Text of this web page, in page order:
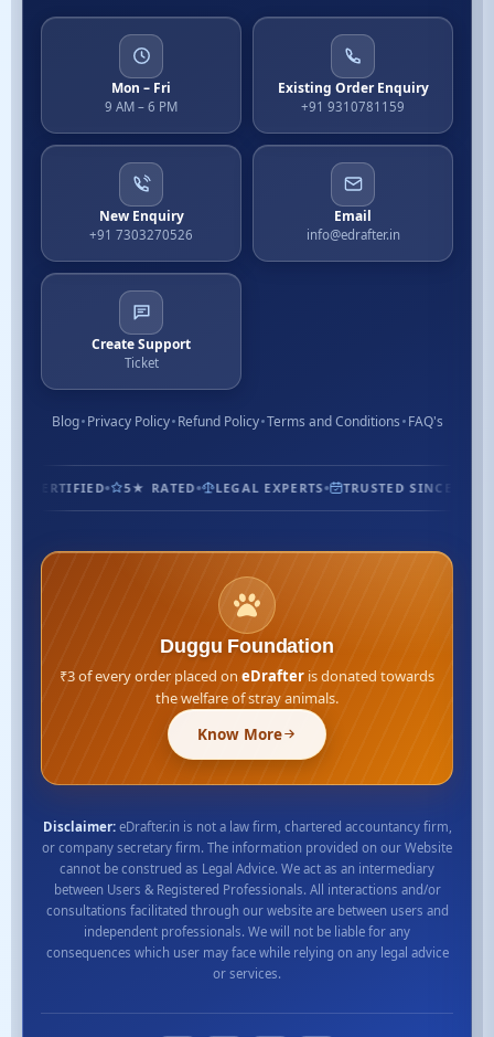
Mon – Fri
9 AM – 6 PM
Existing Order Enquiry
+91 9310781159
New Enquiry
+91 7303270526
Email
info@edrafter.in
Create Support
Ticket
Blog Privacy Policy Refund Policy Terms and Conditions FAQ's
1.3M+ CUSTOMERS ISO CERTIFIED 5★ RATED LEGAL
Duggu Foundation
₹3 of every order placed on eDrafter is donated towards
the welfare of stray animals.
Know More
Disclaimer:eDrafter.in is not a law firm, chartered accountancy firm,
or company secretary firm. The information provided on our Website
cannot be construed as Legal Advice. We act as an intermediary
between Users & Registered Professionals. All interactions and/or
consultations facilitated through our website are between users and
independent professionals. We will not be liable for any
consequences which user may face while relying on any legal advice
or services.